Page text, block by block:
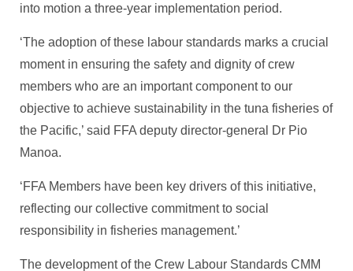
into motion a three-year implementation period.
‘The adoption of these labour standards marks a crucial
moment in ensuring the safety and dignity of crew
members who are an important component to our
objective to achieve sustainability in the tuna fisheries of
the Pacific,’ said FFA deputy director-general Dr Pio
Manoa.
‘FFA Members have been key drivers of this initiative,
reflecting our collective commitment to social
responsibility in fisheries management.’
The development of the Crew Labour Standards CMM